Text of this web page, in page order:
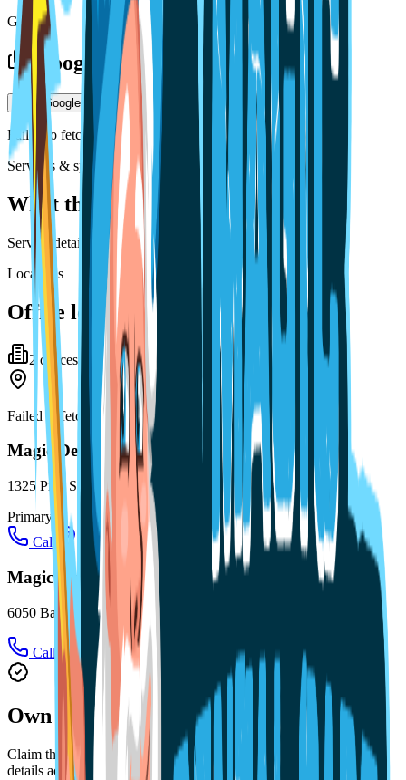
Gallery
Google photos
Load Google photos
Failed to fetch
Services & specialties
What this practice offers
Service details for this practice are not listed yet.
Locations
Office locations
2 offices
Failed to fetch
Magic Dental Care Melbourne
1325 Pine St #103, Melbourne, FL 32901
Primary
Call
Directions
Magic Dental Care Palm Bay
6050 Babcock St SE # 2, Palm Bay, FL 32909
Call Directions
Own this practice?
Claim the profile, refine services, update images, and keep public
details accurate.